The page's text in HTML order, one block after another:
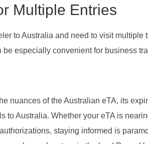
Multiple Entries
to Australia and need to visit multiple
be especially convenient for business
nuances of the Australian eTA, its
to Australia. Whether your eTA is
staying informed is